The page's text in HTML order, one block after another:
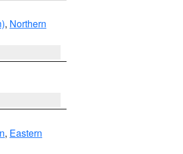
, Northern
, Eastern